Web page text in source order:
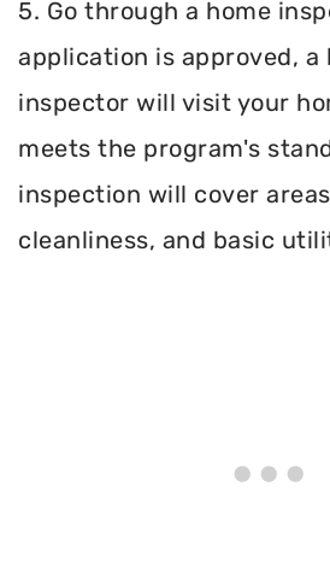
5. Go through a home
application is approved, a
inspector will visit your
meets the program's
inspection will cover
cleanliness, and basic